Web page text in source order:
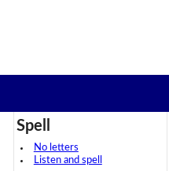
Spell
No letters
Listen and spell